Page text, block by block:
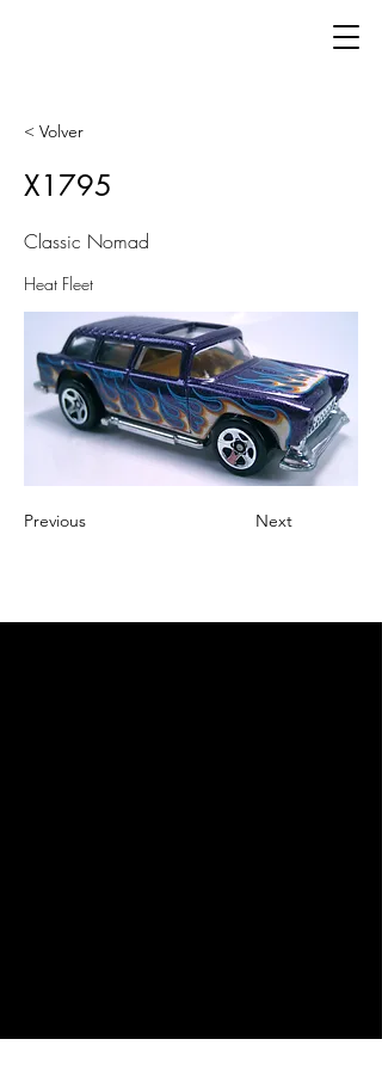
< Volver
X1795
Classic Nomad
Heat Fleet
Previous Next